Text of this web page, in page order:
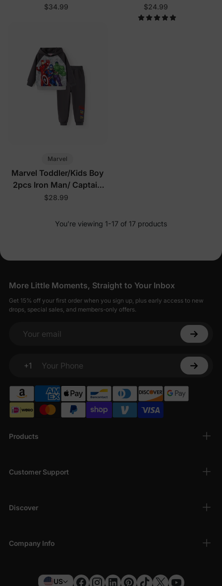
$34.99 $24.99
Marvel
Marvel Toddler/Kids Boy
2pcs Iron Man/ Captain
America/ Green Hulk
Sweatshirt and
$28.99
You’re viewing 1-17 of 17 products
Products
Customer Support
Discover
Company Info
More Little Moments, Straight to Your Inbox
Get 15% off your first order when you sign up, plus early access to new
drops, special sales, and members-only offers.
Your email
+1
Your Phone
US